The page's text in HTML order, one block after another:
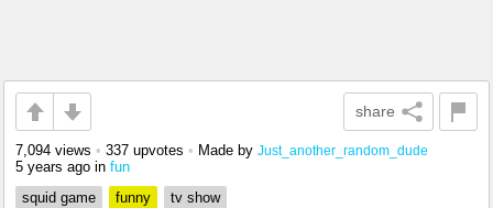
share
7,094 views • 337 upvotes • Made by Just_another_random_dude
5 years ago in fun
squid game
funny tv show